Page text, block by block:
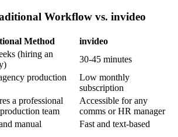
Workflow vs. invideo
Method
invideo
(hiring an
30-45 minutes
production
Low monthly
subscription
a professional
team
Accessible for any
comms or HR manager
manual Fast and text-based